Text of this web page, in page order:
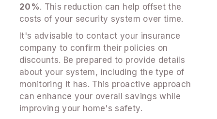
20%. This reduction can help offset the
costs of your security system over time.
It's advisable to contact your insurance
company to confirm their policies on
discounts. Be prepared to provide details
about your system, including the type of
monitoring it has. This proactive approach
can enhance your overall savings while
improving your home's safety.